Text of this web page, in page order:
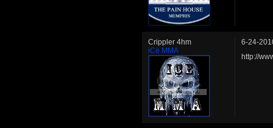
Crippler 4hm
iCe MMA
6-24-
http://